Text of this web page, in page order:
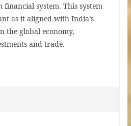
system. This system
as it aligned with India’s
the global economy,
and trade.